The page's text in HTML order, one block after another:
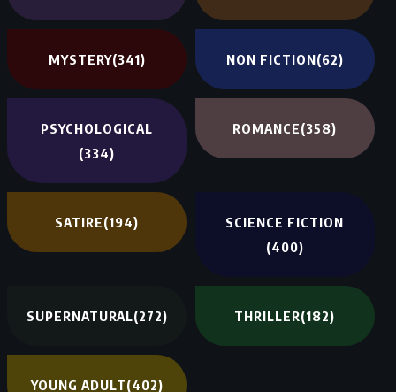
MYSTERY(341) NON FICTION(62)
PSYCHOLOGICAL
(334)
ROMANCE(358)
SATIRE(194)
SCIENCE FICTION
(400)
SUPERNATURAL(272) THRILLER(182)
YOUNG ADULT(402)